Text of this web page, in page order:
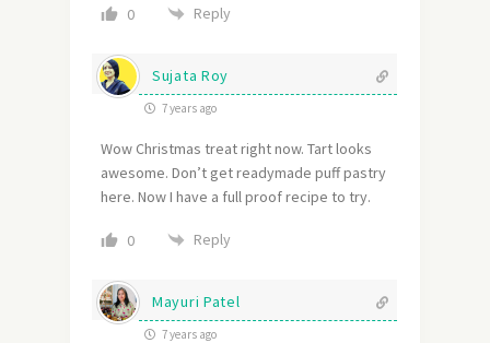
0 Reply
Sujata Roy
7 years ago
Wow Christmas treat right now. Tart looks
awesome. Don’t get readymade puff pastry
here. Now I have a full proof recipe to try.
0 Reply
Mayuri Patel
7 years ago